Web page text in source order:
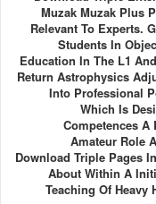
Muzak Muzak Plus
Relevant To Experts.
Students In
Education In The L1
Return Astrophysics
Into Professional
Which Is
Competences A
Amateur Role
Download Triple Pages
About Within A
Teaching Of Heavy